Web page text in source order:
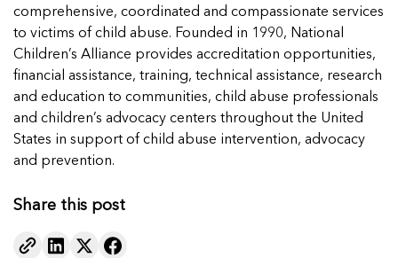
comprehensive, coordinated and compassionate services
to victims of child abuse. Founded in 1990, National
Children’s Alliance provides accreditation opportunities,
financial assistance, training, technical assistance, research
and education to communities, child abuse professionals
and children’s advocacy centers throughout the United
States in support of child abuse intervention, advocacy
and prevention.
Share this post